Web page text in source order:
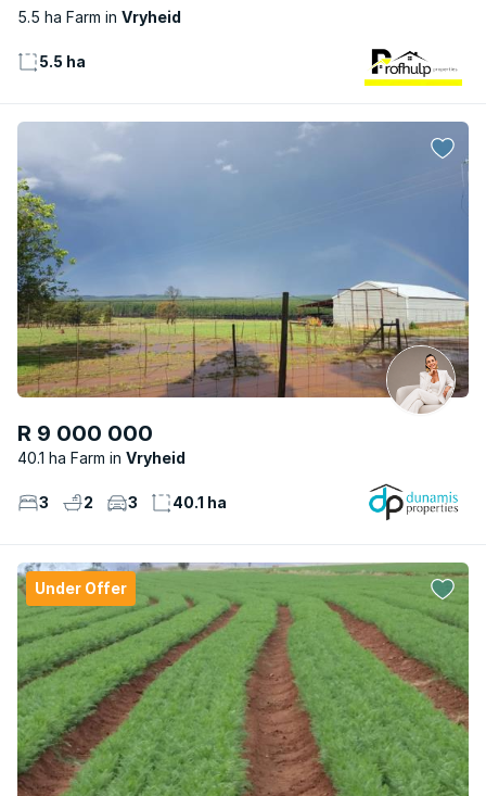
5.5 ha Farm Vryheid
5.5 ha
R 9 000 000
40.1 ha Farm Vryheid
3 2 3 40.1 ha
Under Offer